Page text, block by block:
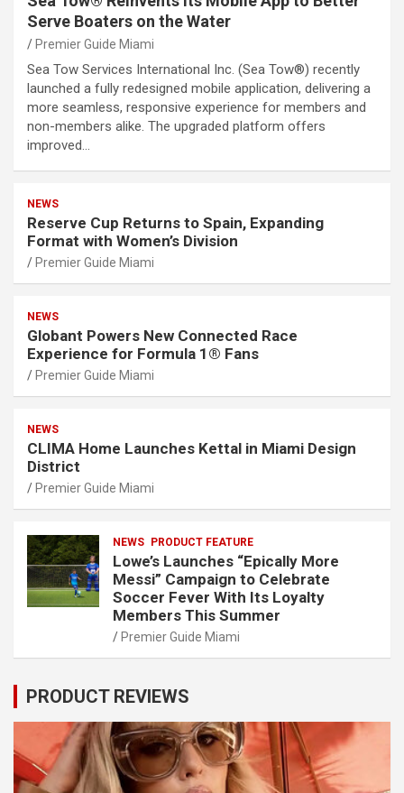
Serve Boaters on the Water
Premier Guide Miami
Sea Tow Services International Inc. (Sea Tow®) recently
launched a fully redesigned mobile application, delivering a
more seamless, responsive experience for members and
non-members alike. The upgraded platform offers
improved…
NEWS
Reserve Cup Returns to Spain, Expanding
Format with Women’s Division
Premier Guide Miami
NEWS
Globant Powers New Connected Race
Experience for Formula 1® Fans
Premier Guide Miami
NEWS
CLIMA Home Launches Kettal in Miami Design
District
Premier Guide Miami
NEWS PRODUCT FEATURE
Lowe’s Launches “Epically More
Messi” Campaign to Celebrate
Soccer Fever With Its Loyalty
Members This Summer
Premier Guide Miami
PRODUCT REVIEWS